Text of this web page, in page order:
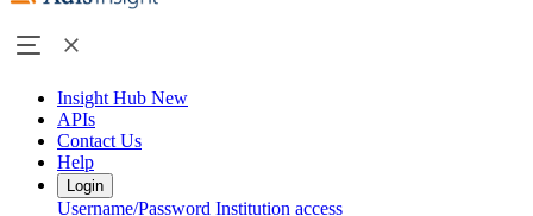
Insight Hub New
APIs
Contact Us
Help
Login
Username/Password Institution access